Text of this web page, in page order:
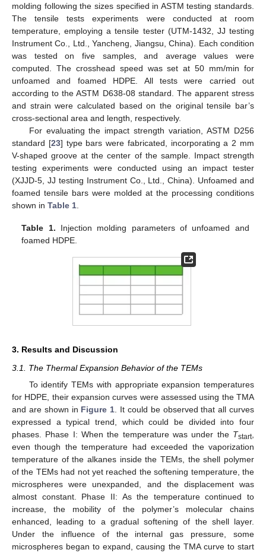
molding following the sizes specified in ASTM testing standards.
The tensile tests experiments were conducted at room
temperature, employing a tensile tester (UTM-1432, JJ testing
Instrument Co., Ltd., Yancheng, Jiangsu, China). Each condition
was tested on five samples, and average values were
computed. The crosshead speed was set at 50 mm/min for
unfoamed and foamed HDPE. All tests were carried out
according to the ASTM D638-08 standard. The apparent stress
and strain were calculated based on the original tensile bar’s
cross-sectional area and length, respectively.
For evaluating the impact strength variation, ASTM D256
standard [23] type bars were fabricated, incorporating a 2 mm
V-shaped groove at the center of the sample. Impact strength
testing experiments were conducted using an impact tester
(XJJD-5, JJ testing Instrument Co., Ltd., China). Unfoamed and
foamed tensile bars were molded at the processing conditions
shown in Table 1
Table 1. Injection molding parameters of unfoamed and
foamed HDPE.
3. Results and Discussion
3.1. The Thermal Expansion Behavior of the TEMs
To identify TEMs with appropriate expansion temperatures
for HDPE, their expansion curves were assessed using the TMA
and are shown in Figure 1 . It could be observed that all curves
expressed a typical trend, which could be divided into four
phases. Phase I: When the temperature was under the Tstart,
even though the temperature had exceeded the vaporization
temperature of the alkanes inside the TEMs, the shell polymer
of the TEMs had not yet reached the softening temperature, the
microspheres were unexpanded, and the displacement was
almost constant. Phase II: As the temperature continued to
increase, the mobility of the polymer’s molecular chains
enhanced, leading to a gradual softening of the shell layer.
Under the influence of the internal gas pressure, some
microspheres began to expand, causing the TMA curve to start